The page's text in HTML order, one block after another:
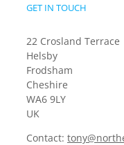
GET IN TOUCH
22 Crosland Terrace
Helsby
Frodsham
Cheshire
WA6 9LY
UK
Contact: